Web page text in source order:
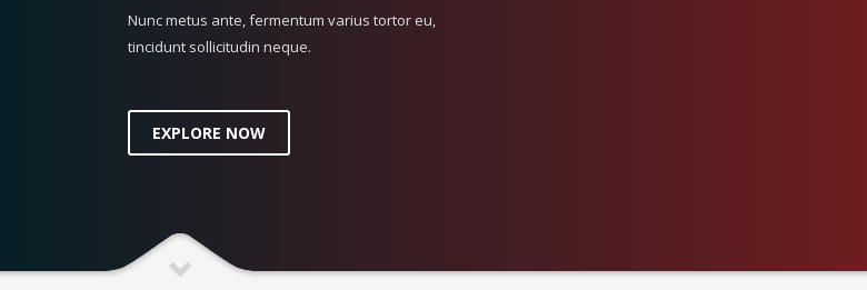
Nunc metus ante, fermentum varius tortor eu,
tincidunt sollicitudin neque.
EXPLORE NOW